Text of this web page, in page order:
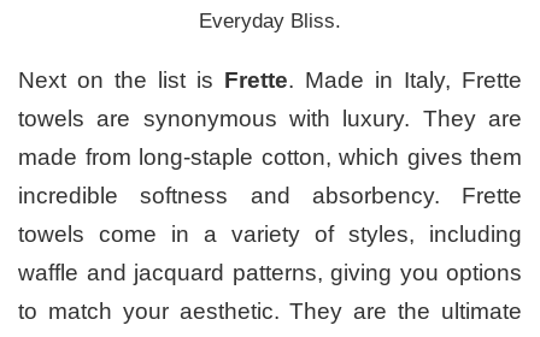
Everyday Bliss.
Next on the list is Frette. Made in Italy, Frette
towels are synonymous with luxury. They are
made from long-staple cotton, which gives them
incredible softness and absorbency. Frette
towels come in a variety of styles, including
waffle and jacquard patterns, giving you options
to match your aesthetic. They are the ultimate